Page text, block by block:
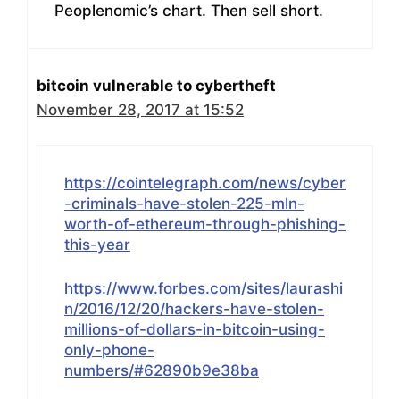
Peoplenomic’s chart. Then sell short.
bitcoin vulnerable to cybertheft
November 28, 2017 at 15:52
https://cointelegraph.com/news/cyber
-criminals-have-stolen-225-mln-
worth-of-ethereum-through-phishing-
this-year
https://www.forbes.com/sites/laurashi
n/2016/12/20/hackers-have-stolen-
millions-of-dollars-in-bitcoin-using-
only-phone-
numbers/#62890b9e38ba